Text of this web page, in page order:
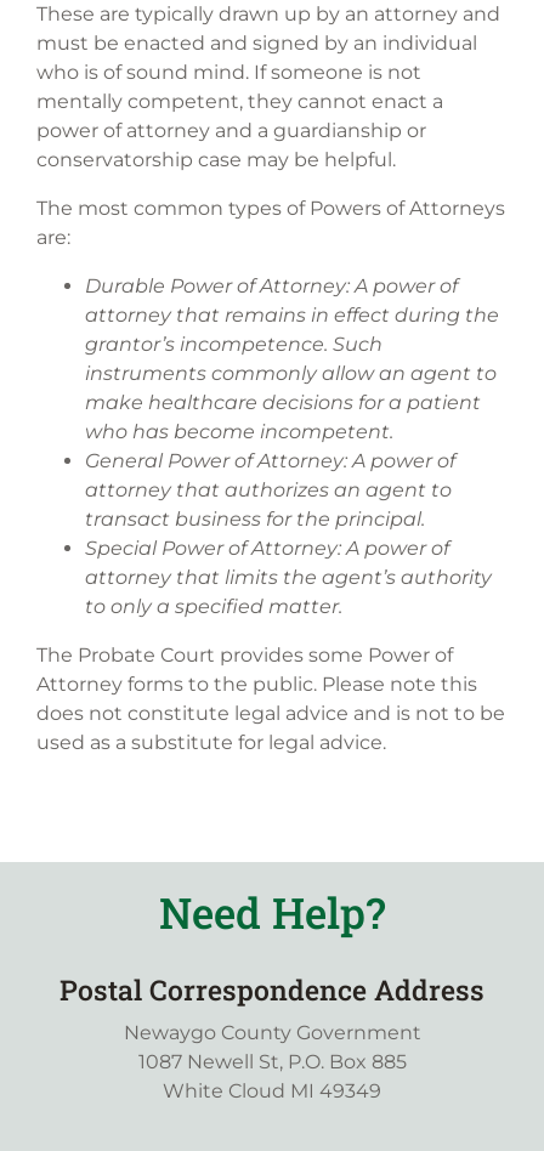
These are typically drawn up by an attorney and
must be enacted and signed by an individual
who is of sound mind. If someone is not
mentally competent, they cannot enact a
power of attorney and a guardianship or
conservatorship case may be helpful.
The most common types of Powers of Attorneys
are:
Durable Power of Attorney: A power of
attorney that remains in effect during the
grantor’s incompetence. Such
instruments commonly allow an agent to
make healthcare decisions for a patient
who has become incompetent.
General Power of Attorney: A power of
attorney that authorizes an agent to
transact business for the principal.
Special Power of Attorney: A power of
attorney that limits the agent’s authority
to only a specified matter.
The Probate Court provides some Power of
Attorney forms to the public. Please note this
does not constitute legal advice and is not to be
used as a substitute for legal advice.
Need Help?
Postal Correspondence Address
Newaygo County Government
1087 Newell St, P.O. Box 885
White Cloud MI 49349